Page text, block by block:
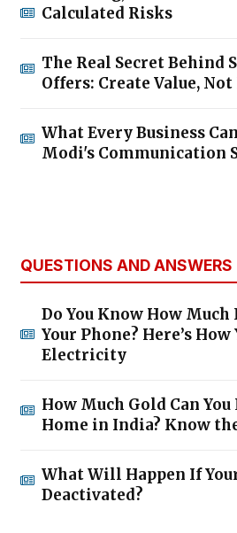
Calculated Risks
The Real Secret Behind
Offers: Create Value,
What Every Business
Modi's Communication
QUESTIONS AND ANSWERS
Do You Know How
Your Phone? Here’s How
Electricity
How Much Gold Can
Home in India? Know
What Will Happen If
Deactivated?